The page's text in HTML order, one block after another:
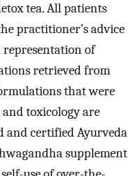
tea. All patients
practitioner’s advice
of
retrieved from
that were
toxicology are
and certified Ayurveda
supplement